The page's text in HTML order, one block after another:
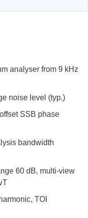
analyser from 9 kHz
noise level (typ.)
SSB phase
bandwidth
60 dB, multi-view
TOI